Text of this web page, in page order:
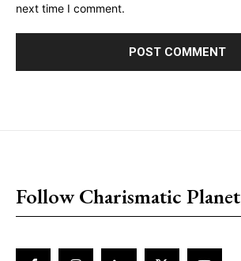
next time I comment.
Follow Charismatic Planet